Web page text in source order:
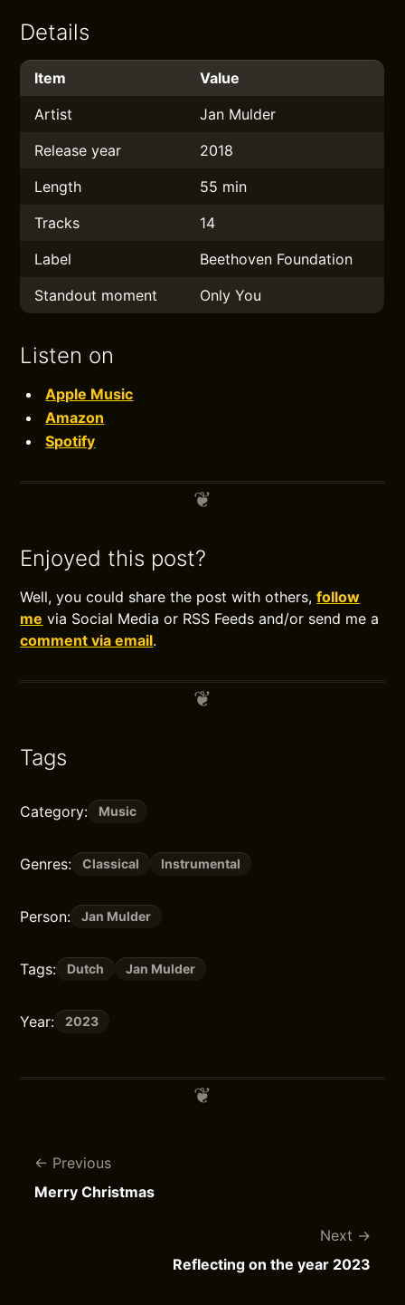
Details
Item
Value
Artist
Jan Mulder
Release year
2018
Length
55 min
Tracks
14
Label
Beethoven Foundation
Standout moment
Only You
Listen on
Apple Music
Amazon
Spotify
Enjoyed this post?
Well, you could share the post with others,follow
me via Social Media or RSS Feeds and/or send me a
comment via email.
Tags
Category: Music
Genres: Classical Instrumental
Person: Jan Mulder
Tags: Dutch Jan Mulder
Year: 2023
Previous
Merry Christmas
Next
Reflecting on the year 2023